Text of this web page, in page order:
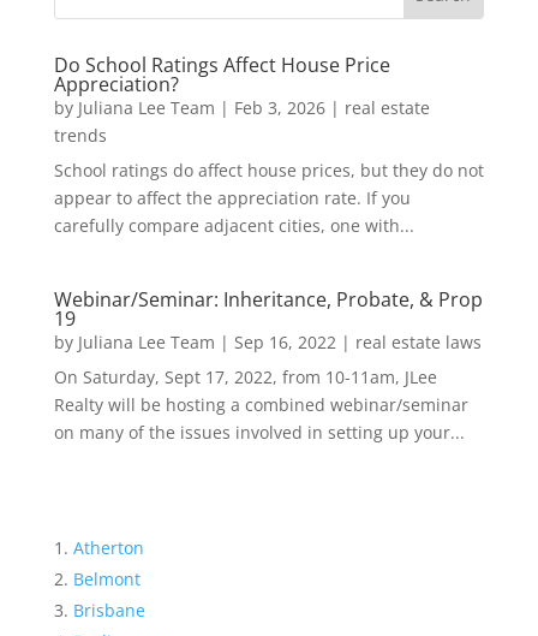
Do School Ratings Affect House Price
Appreciation?
by Juliana Lee Team | Feb 3, 2026| real estate
trends
School ratings do affect house prices, but they do not
appear to affect the appreciation rate. If you
carefully compare adjacent cities, one with...
Webinar/Seminar: Inheritance, Probate, & Prop
19
by Juliana Lee Team | Sep 16, 2022| real estate laws
On Saturday, Sept 17, 2022, from 10-11am, JLee
Realty will be hosting a combined webinar/seminar
on many of the issues involved in setting up your...
Atherton
Belmont
Brisbane